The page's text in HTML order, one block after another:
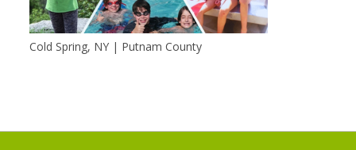
Cold Spring, NY | Putnam County